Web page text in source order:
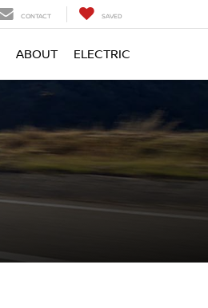
CONTACT SAVED
ABOUT ELECTRIC